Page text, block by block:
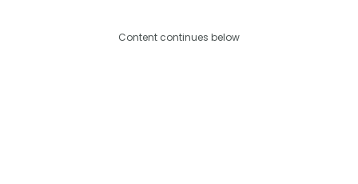
Content continues below